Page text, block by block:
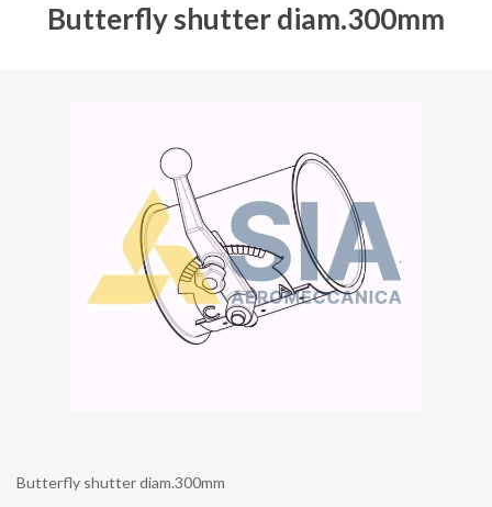
REGISTER
Butterfly shutter diam.300mm
Butterfly shutter diam.300mm